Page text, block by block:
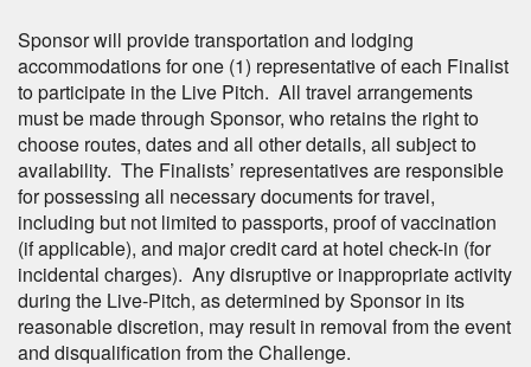
Sponsor will provide transportation and lodging
accommodations for one (1) representative of each Finalist
to participate in the Live Pitch. All travel arrangements
must be made through Sponsor, who retains the right to
choose routes, dates and all other details, all subject to
availability. The Finalists’ representatives are responsible
for possessing all necessary documents for travel,
including but not limited to passports, proof of vaccination
(if applicable), and major credit card at hotel check-in (for
incidental charges). Any disruptive or inappropriate activity
during the Live-Pitch, as determined by Sponsor in its
reasonable discretion, may result in removal from the event
and disqualification from the Challenge.